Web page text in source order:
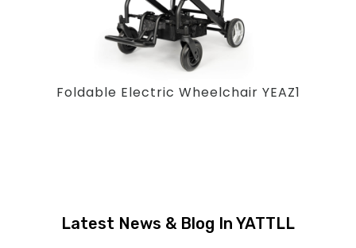
Foldable Electric Wheelchair YEAZ1
Latest News & Blog In YATTLL